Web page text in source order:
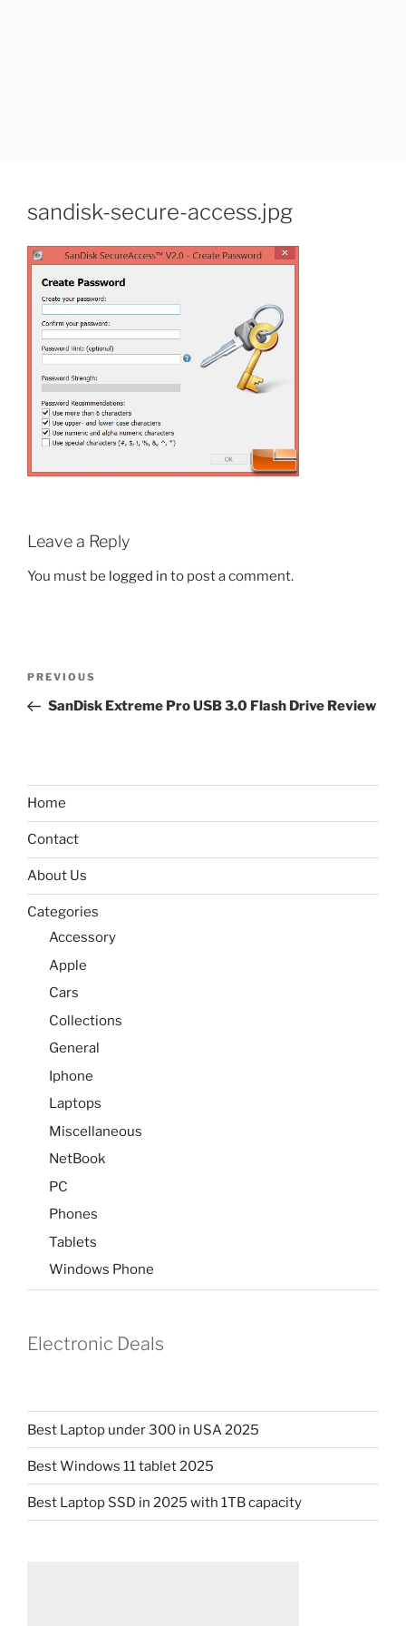
sandisk-secure-access.jpg
Leave a Reply
You must be logged in to post a comment.
Previous
Post
PREVIOUS
SanDisk Extreme Pro USB 3.0 Flash Drive Review
Home
Contact
About Us
Categories
Accessory
Apple
Cars
Collections
General
Iphone
Laptops
Miscellaneous
NetBook
PC
Phones
Tablets
Windows Phone
Electronic Deals
Best Laptop under 300 in USA 2025
Best Windows 11 tablet 2025
Best Laptop SSD in 2025 with 1TB capacity